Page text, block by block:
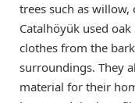
trees such as
Catalhöyük used
clothes from the
surroundings. They
material for their